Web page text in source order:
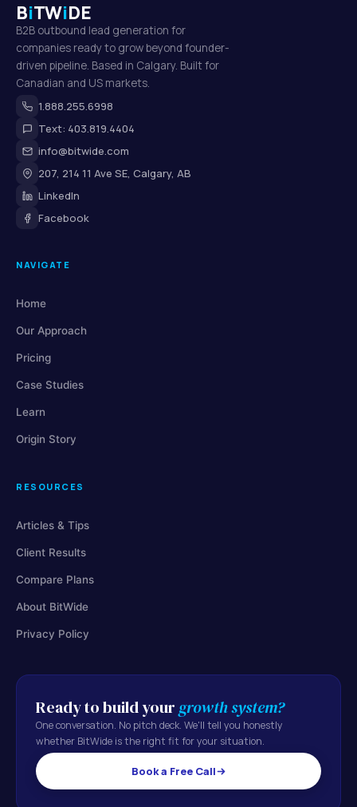
BiTWiDE
B2B outbound lead generation for
companies ready to grow beyond founder-
driven pipeline. Based in Calgary. Built for
Canadian and US markets.
1.888.255.6998
Text: 403.819.4404
info@bitwide.com
207, 214 11 Ave SE, Calgary, AB
LinkedIn
Facebook
NAVIGATE
Home
Our Approach
Pricing
Case Studies
Learn
Origin Story
RESOURCES
Articles & Tips
Client Results
Compare Plans
About BitWide
Privacy Policy
Ready to build your growth system?
One conversation. No pitch deck. We'll tell you honestly
whether BitWide is the right fit for your situation.
Book a Free Call